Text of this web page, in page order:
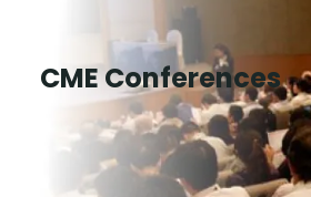
CME Conferences